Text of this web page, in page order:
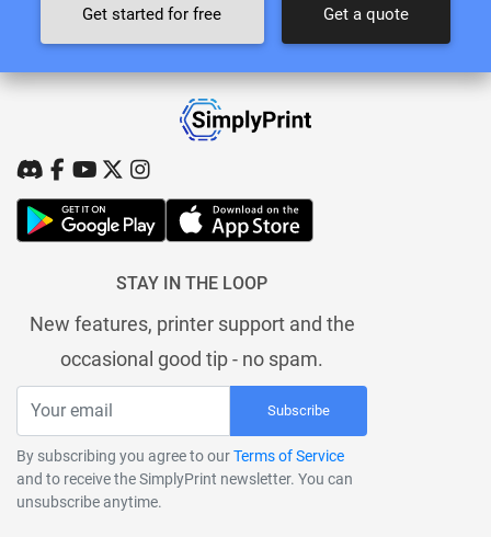
Get started for free Get a quote
STAY IN THE LOOP
New features, printer support and the
occasional good tip - no spam.
Subscribe
By subscribing you agree to ourTerms of Service
and to receive the SimplyPrint newsletter. You can
unsubscribe anytime.